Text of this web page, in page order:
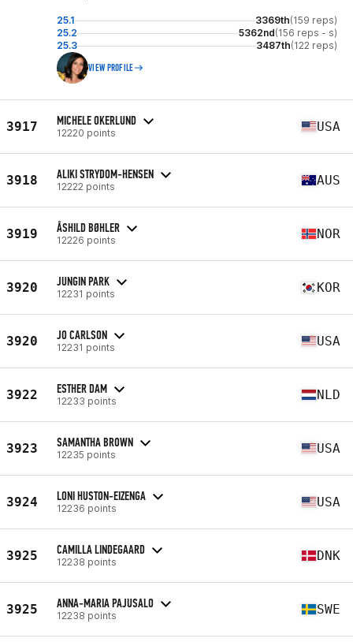
25.1 3369th(159 reps)
25.2
5362nd(156 reps - s)
25.3
3487th(122 reps)
VIEW PROFILE
3917 MICHELE OKERLUND
12220 points USA
3918 ALIKI STRYDOM-HENSEN
12222 points AUS
3919 ÅSHILD BØHLER
12226 points NOR
3920 JUNGIN PARK
12231 points KOR
3920 JO CARLSON
12231 points USA
3922 ESTHER DAM
12233 points NLD
3923 SAMANTHA BROWN
12235 points USA
3924 LONI HUSTON-EIZENGA
12236 points USA
3925 CAMILLA LINDEGAARD
12238 points DNK
3925 ANNA-MARIA PAJUSALO
12238 points SWE